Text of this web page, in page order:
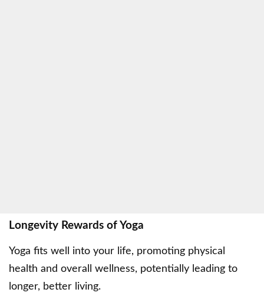
Longevity Rewards of Yoga
Yoga fits well into your life, promoting physical
health and overall wellness, potentially leading to
longer, better living.